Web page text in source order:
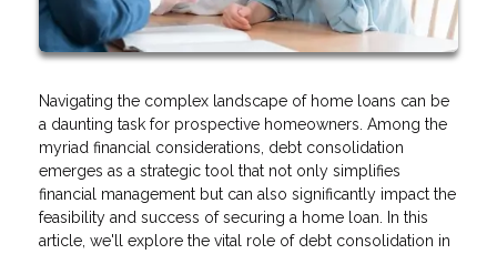
Navigating the complex landscape of home loans can be
a daunting task for prospective homeowners. Among the
myriad financial considerations, debt consolidation
emerges as a strategic tool that not only simplifies
financial management but can also significantly impact the
feasibility and success of securing a home loan. In this
article, we'll explore the vital role of debt consolidation in